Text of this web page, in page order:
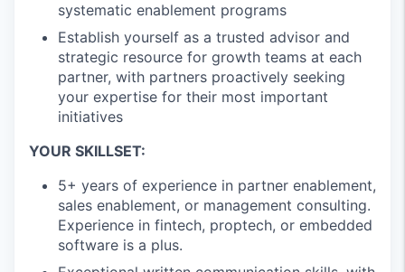
systematic enablement programs
Establish yourself as a trusted advisor and
strategic resource for growth teams at each
partner, with partners proactively seeking
your expertise for their most important
initiatives
YOUR SKILLSET:
5+ years of experience in partner enablement,
sales enablement, or management consulting.
Experience in fintech, proptech, or embedded
software is a plus.